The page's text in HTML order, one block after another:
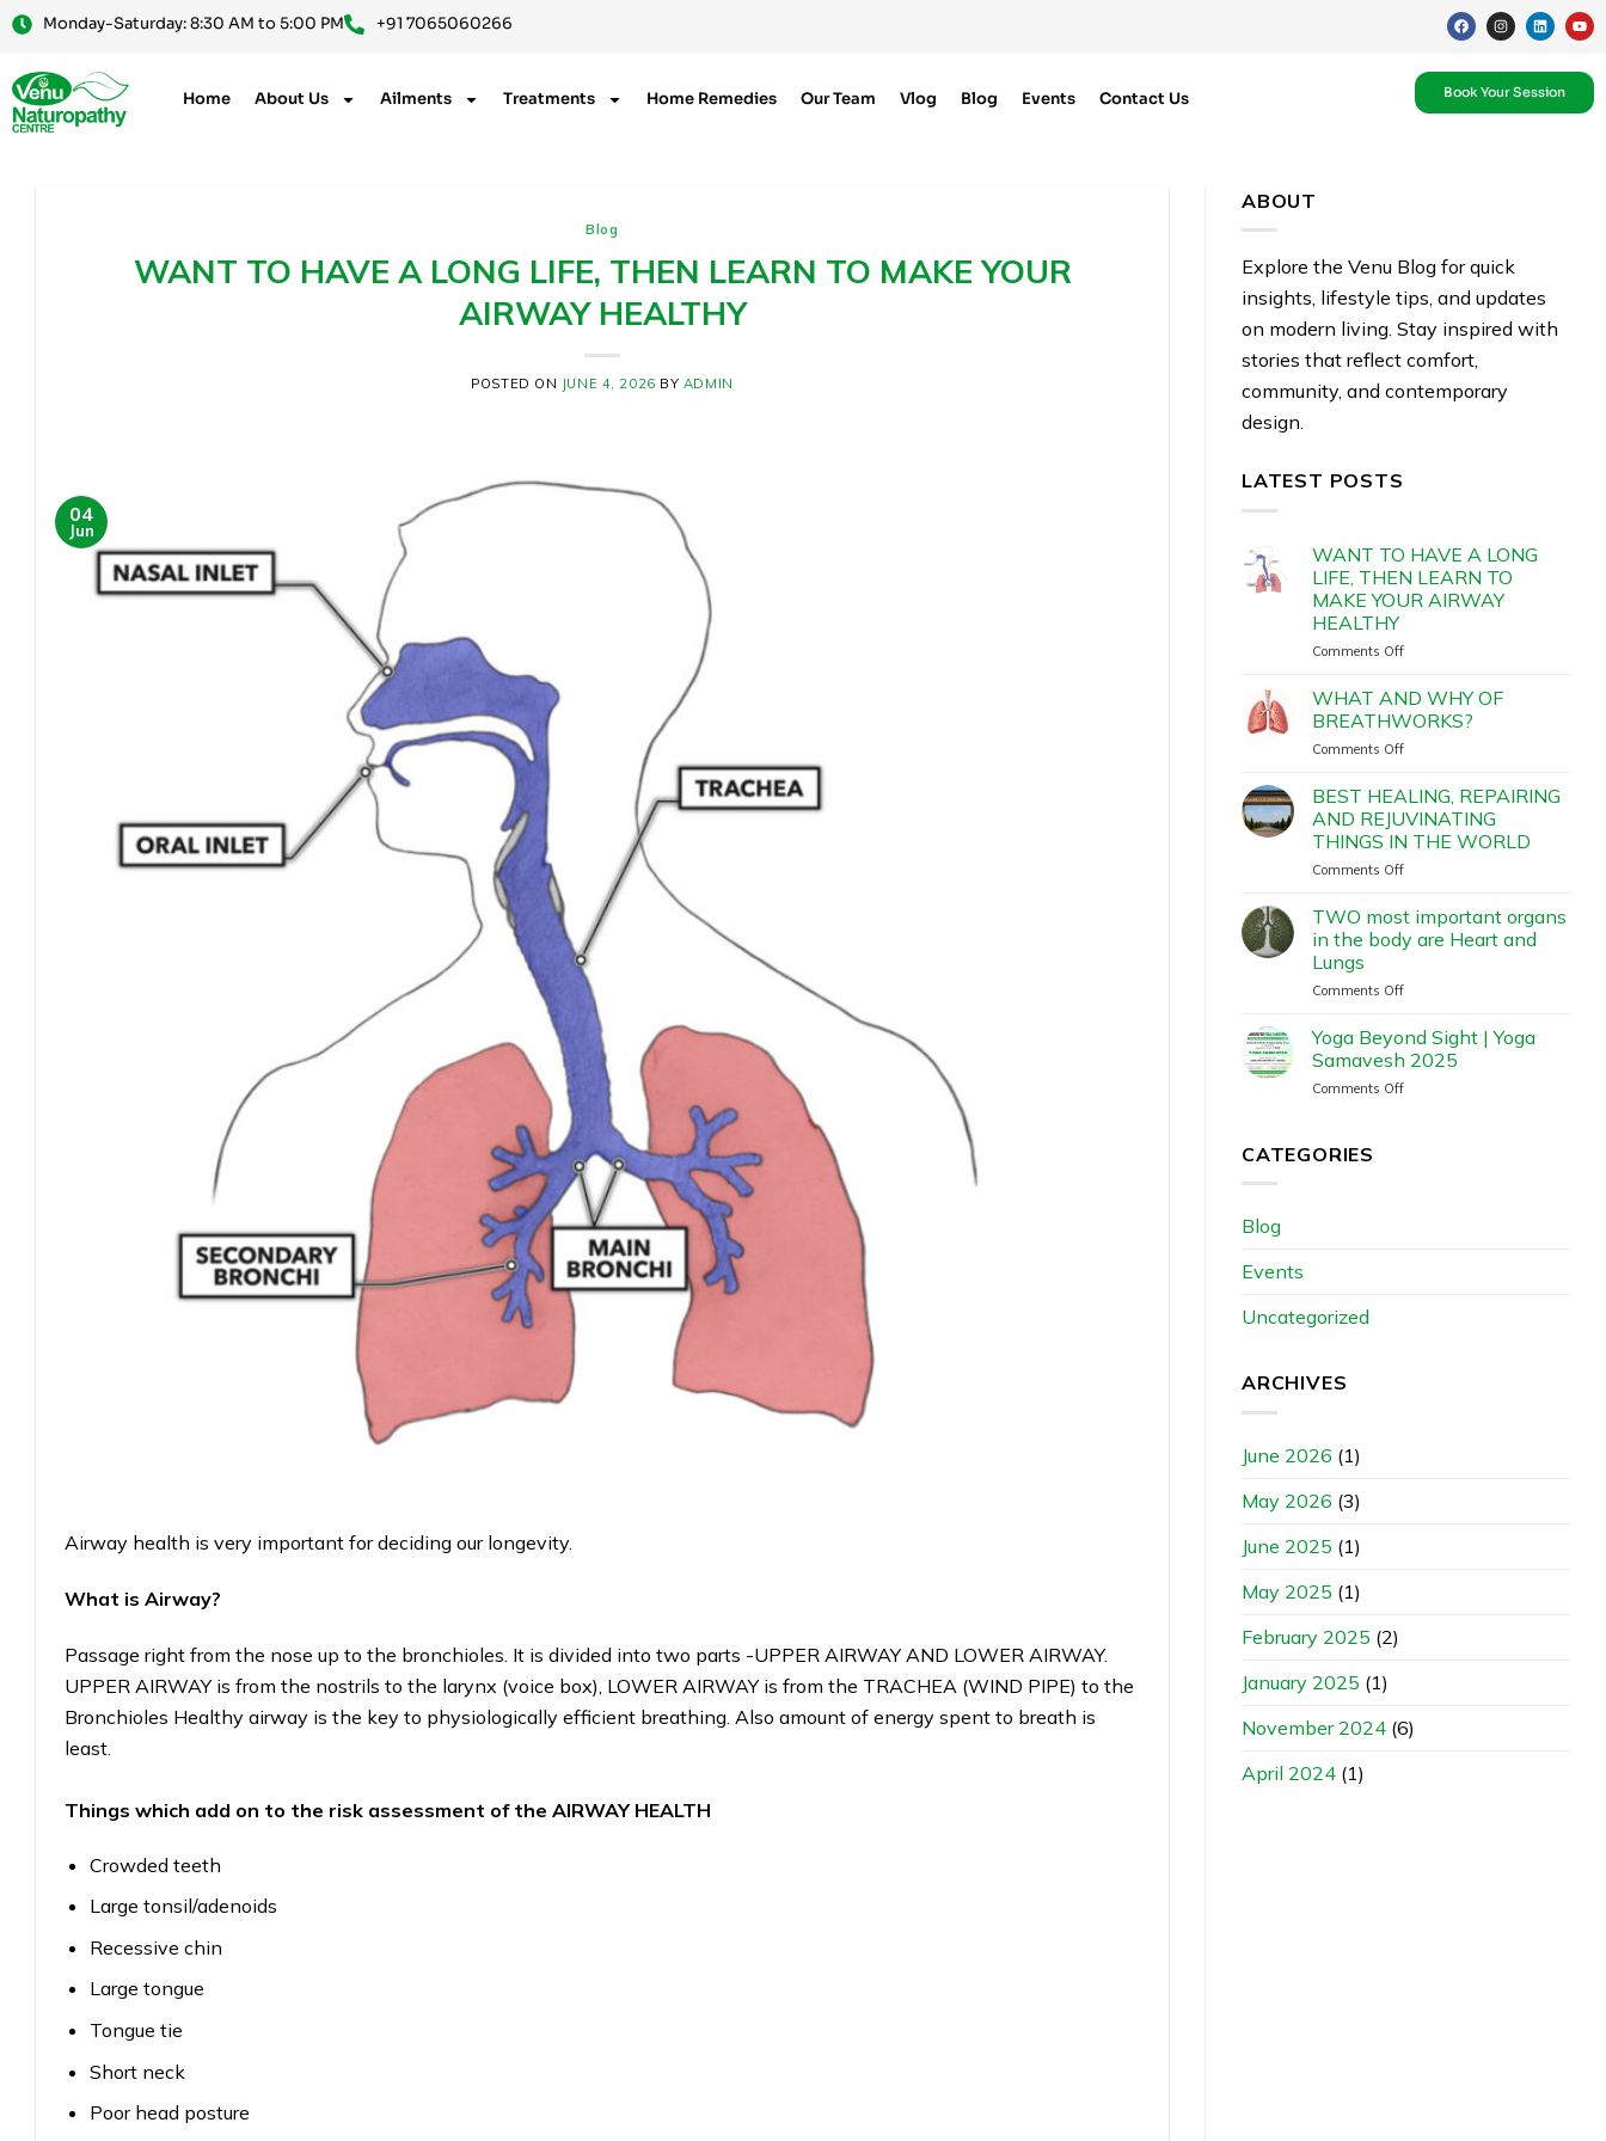
Monday-Saturday: 8:30 AM to 5:00 PM +91 7065060266
Home About Us Ailments Treatments Home Remedies Our Team Vlog Blog Events Contact Us Book Your Session
Blog
WANT TO HAVE A LONG LIFE, THEN LEARN TO MAKE YOUR
AIRWAY HEALTHY
POSTED ON JUNE 4, 2026 BY ADMIN
04
Jun
Airway health is very important for deciding our longevity.
What is Airway?
Passage right from the nose up to the bronchioles. It is divided into two parts -UPPER AIRWAY AND LOWER AIRWAY.
UPPER AIRWAY is from the nostrils to the larynx (voice box), LOWER AIRWAY is from the TRACHEA (WIND PIPE) to the
Bronchioles Healthy airway is the key to physiologically efficient breathing. Also amount of energy spent to breath is
least.
Things which add on to the risk assessment of the AIRWAY HEALTH
Crowded teeth
Large tonsil/adenoids
Recessive chin
Large tongue
Tongue tie
Short neck
Poor head posture
ABOUT
Explore the Venu Blog for quick
insights, lifestyle tips, and updates
on modern living. Stay inspired with
stories that reflect comfort,
community, and contemporary
design.
LATEST POSTS
WANT TO HAVE A LONG
LIFE, THEN LEARN TO
MAKE YOUR AIRWAY
HEALTHY
Comments Off
WHAT AND WHY OF
BREATHWORKS?
Comments Off
BEST HEALING, REPAIRING
AND REJUVINATING
THINGS IN THE WORLD
Comments Off
TWO most important organs
in the body are Heart and
Lungs
Comments Off
Yoga Beyond Sight | Yoga
Samavesh 2025
Comments Off
CATEGORIES
Blog
Events
Uncategorized
ARCHIVES
June 2026 (1)
May 2026 (3)
June 2025 (1)
May 2025 (1)
February 2025 (2)
January 2025 (1)
November 2024 (6)
April 2024 (1)